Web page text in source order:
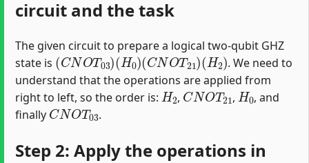
circuit and the task
The given circuit to prepare a logical two-qubit GHZ
state is
(CNOT03) (H0)(CNOT21)(H2)
. We need to
understand that the operations are applied from
right to left, so the order is:
H2
,
CNOT21
,
H0
, and
finally
CNOT03
.
Step 2: Apply the operations in